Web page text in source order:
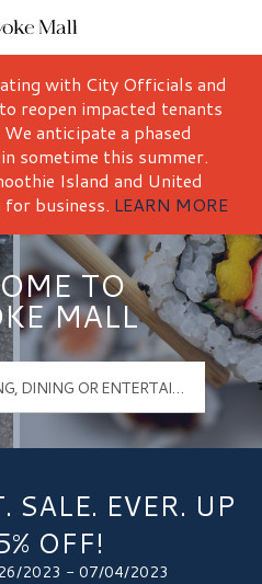
Logo
with City Officials and
reopen impacted tenants
anticipate a phased
sometime this summer.
Island and United
business. LEARN MORE
TO
MALL
SALE. EVER. UP
OFF!
2023 - 07/04/2023